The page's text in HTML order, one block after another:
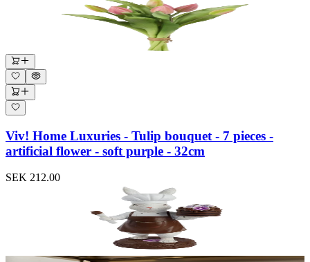
Viv! Home Luxuries - Tulip bouquet - 7 pieces -
artificial flower - soft purple - 32cm
SEK 212.00